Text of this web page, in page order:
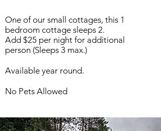
One of our small cottages, this 1
bedroom cottage sleeps 2.
Add $25 per night for additional
person (Sleeps 3 max.)
Available year round.
No Pets Allowed